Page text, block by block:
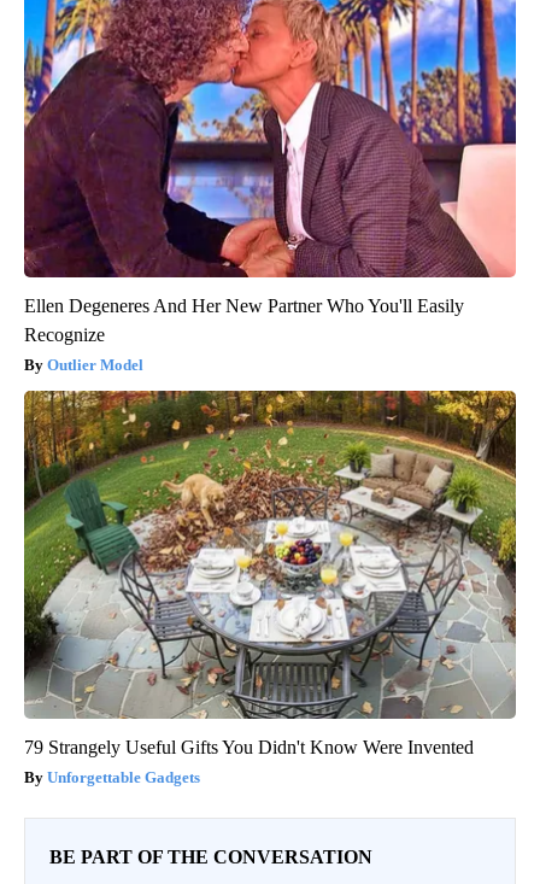
Ellen Degeneres And Her New Partner Who You'll Easily
Recognize
Outlier Model
79 Strangely Useful Gifts You Didn't Know Were Invented
Unforgettable Gadgets
BE PART OF THE CONVERSATION